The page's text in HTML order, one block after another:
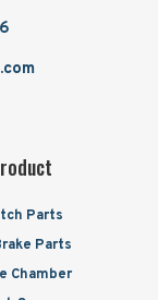
Parts
Parts
Chamber